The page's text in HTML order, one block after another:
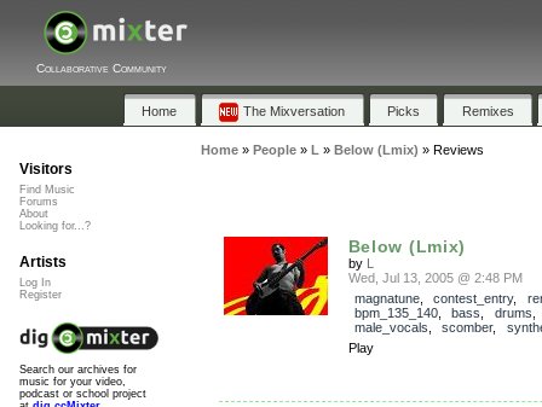
Collaborative Community
Home The Mixversation Picks Remixes
Home» People» L » Below (Lmix) » Reviews
Below (Lmix)
by L
Wed, Jul 13, 2005 @ 2:48 PM
magnatune, contest_entry,
bpm_135_140, bass drums
male_vocals
scomber,
Play
Visitors
Find Music
Forums
About
Looking for...?
Artists
Log In
Register
Search our archives for
music for your video,
podcast or school project